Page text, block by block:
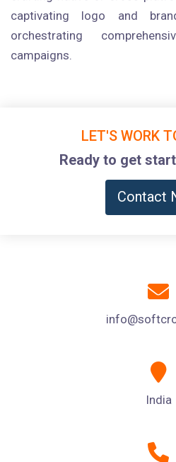
captivating logo and
orchestrating
campaigns.
LET'S WORK
Ready to get
Contact
India